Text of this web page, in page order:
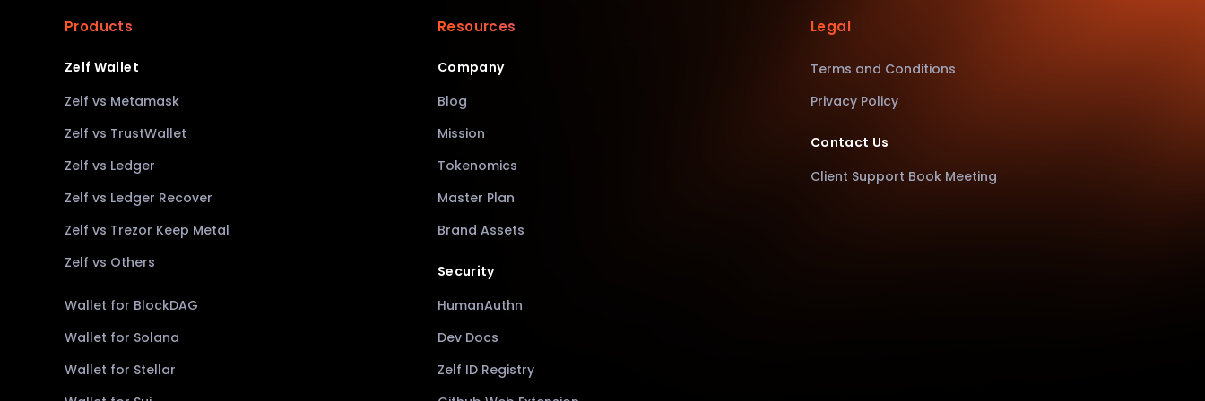
Products
Zelf Wallet
Zelf vs Metamask
Zelf vs TrustWallet
Zelf vs Ledger
Zelf vs Ledger Recover
Zelf vs Trezor Keep Metal
Zelf vs Others
Wallet for BlockDAG
Wallet for Solana
Wallet for Stellar
Resources
Company
Blog
Mission
Tokenomics
Master Plan
Brand Assets
Security
HumanAuthn
Dev Docs
Zelf ID Registry
Legal
Terms and Conditions
Privacy Policy
Contact Us
Client Support Book Meeting